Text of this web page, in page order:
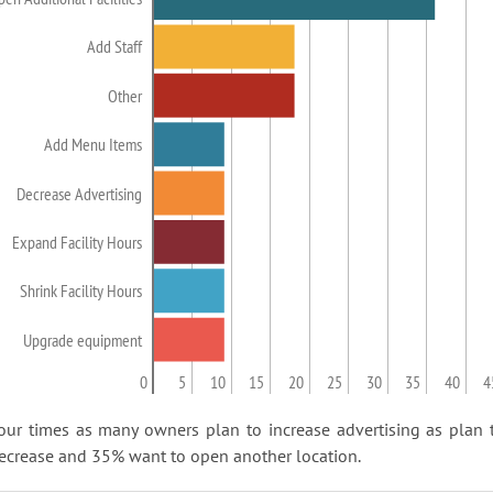
Add Staff
Other
Add Menu Items
Decrease Advertising
Expand Facility Hours
Shrink Facility Hours
Upgrade equipment
0 5 10 15 20 25 30 35 40
times as many owners plan to increase advertising as plan
and 35% want to open another location.